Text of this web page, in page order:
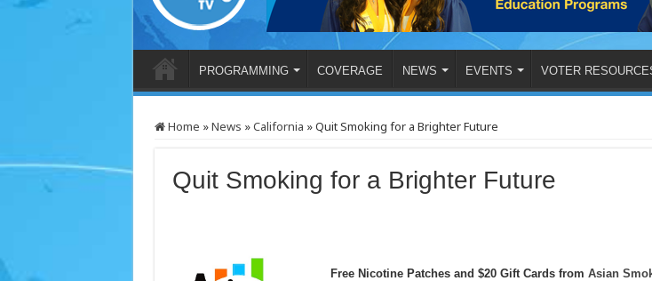
PROGRAMMING COVERAGE NEWS EVENTS VOTER
Home »News »California »Quit Smoking for a Brighter Future
Quit Smoking for a Brighter Future
Free Nicotine Patches and $20 Gift Cards from Asian